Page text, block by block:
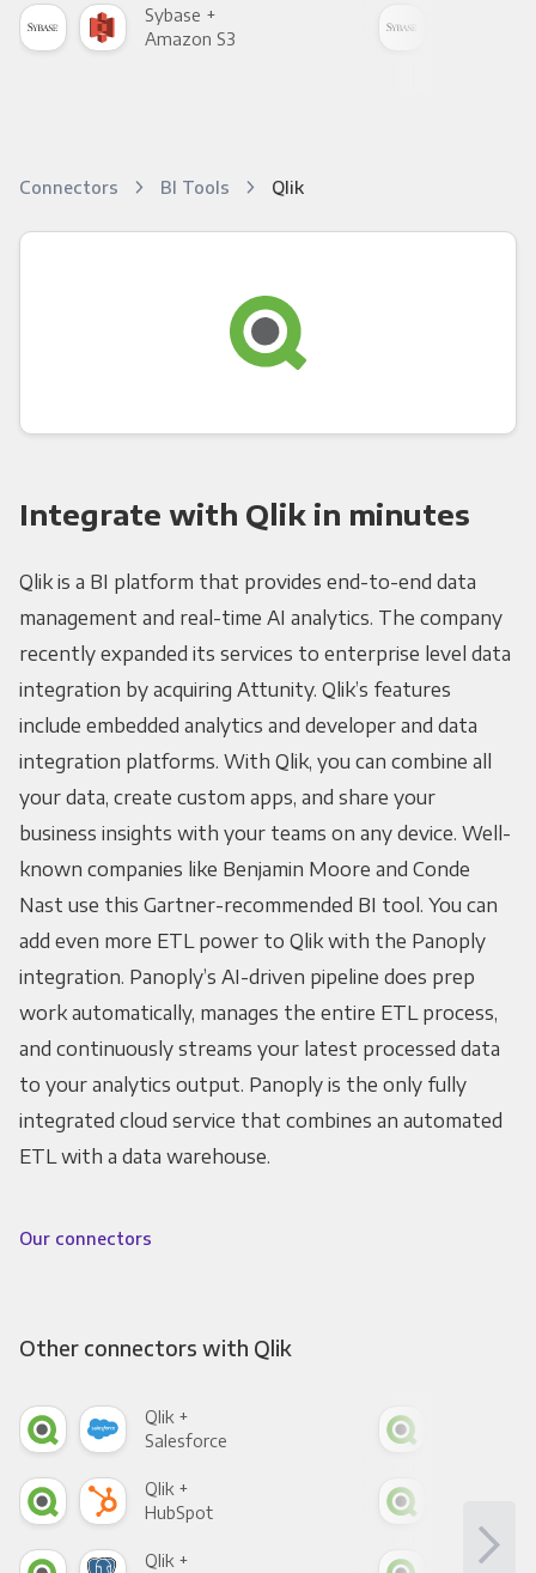
Sybase +
Amazon S3
Connectors BI Tools Qlik
Integrate with Qlik in minutes
Qlik is a BI platform that provides end-to-end data
management and real-time AI analytics. The company
recently expanded its services to enterprise level data
integration by acquiring Attunity. Qlik’s features
include embedded analytics and developer and data
integration platforms. With Qlik, you can combine all
your data, create custom apps, and share your
business insights with your teams on any device. Well-
known companies like Benjamin Moore and Conde
Nast use this Gartner-recommended BI tool. You can
add even more ETL power to Qlik with the Panoply
integration. Panoply’s AI-driven pipeline does prep
work automatically, manages the entire ETL process,
and continuously streams your latest processed data
to your analytics output. Panoply is the only fully
integrated cloud service that combines an automated
ETL with a data warehouse.
Our connectors
Other connectors with Qlik
Qlik +
Salesforce
Qlik +
HubSpot
Qlik +